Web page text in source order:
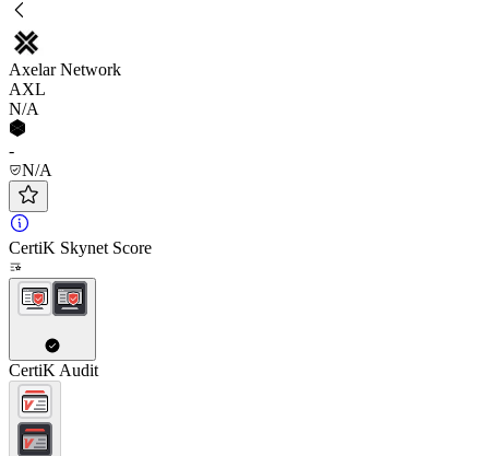
Axelar Network
AXL
N/A
-
N/A
CertiK Skynet Score
CertiK Audit